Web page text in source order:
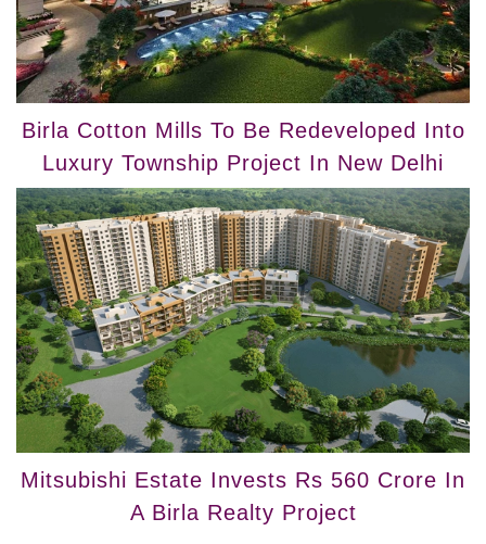
Birla Cotton Mills To Be Redeveloped Into
Luxury Township Project In New Delhi
Mitsubishi Estate Invests Rs 560 Crore In
A Birla Realty Project